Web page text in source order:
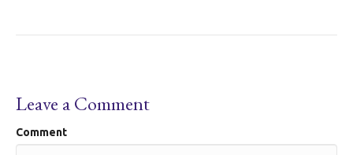
Leave a Comment
Comment